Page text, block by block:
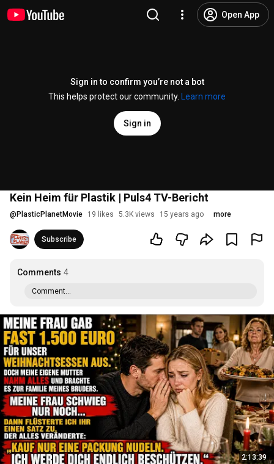
Open App
Sign in to confirm you’re not a bot
This helps protect our community.
Learn more
Sign in
Kein Heim für Plastik | Puls4 TV-Bericht
@ PlasticPlanetMovie 19 likes 5.3K views 15 years ago more
Subscribe
Comments 4
Comment...
2:13:39